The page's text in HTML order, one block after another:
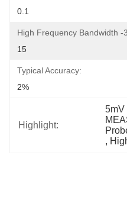
0.1
High Frequency Bandwidth -
15
Typical Accuracy:
2%
Highlight:
5mV
,